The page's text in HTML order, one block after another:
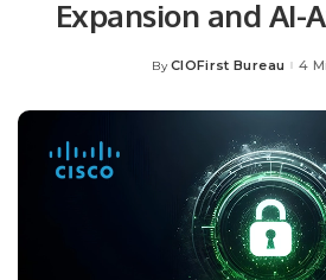
Expansion and AI-
Posted
By CIOFirst Bureau 4